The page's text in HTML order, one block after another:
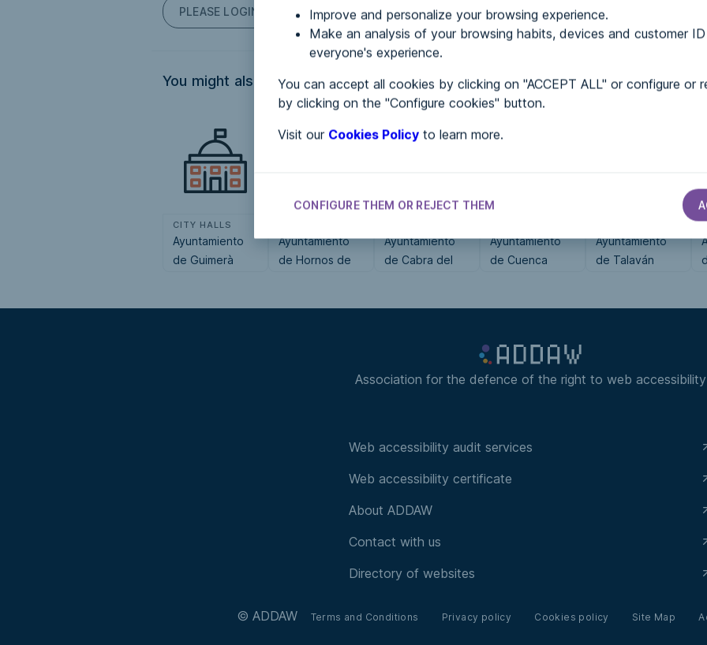
Improve and personalize your browsing experience.
Make an analysis of your browsing habits, devices and customer
everyone's experience.
You can accept all cookies by clicking on "ACCEPT ALL" or configure or
by clicking on the "Configure cookies" button.
Visit our Cookies Policy to learn more.
CONFIGURE THEM OR REJECT THEM
PLEASE LOGIN TO POST COMMENTS
You might also be interested in...
CITY HALLS
Ayuntamiento
de Guimerà
Ayuntamiento
de Hornos de
Ayuntamiento
de Cabra del
Ayuntamiento
de Cuenca
Ayuntamiento
de Talaván
Association for the defence of the right to web accessibility
Web accessibility audit services
Web accessibility certificate
About ADDAW
Contact with us
Directory of websites
© ADDAW Terms and Conditions Privacy policy Cookies policy Site Map